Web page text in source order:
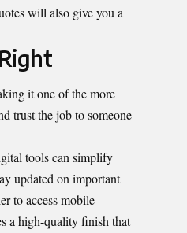
will also give you a
it one of the more
trust the job to someone
tools can simplify
updated on important
to access mobile
a high-quality finish that